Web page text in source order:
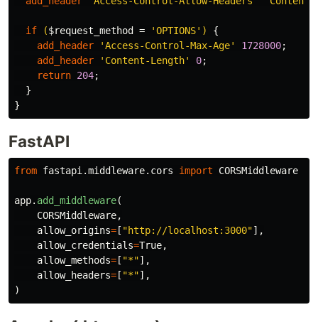
if ($request_method = 'OPTIONS')
{
add_header
'Access-Control-Max-Age' 1728000;
add_header
'Content-Length' 0;
return 204;
}
}
FastAPI
from fastapi.middleware.cors import CORSMiddleware
app. add_middleware(
CORSMiddleware,
allow_origins=[ "http://localhost:3000"],
allow_credentials=True,
allow_methods=[ "*"],
allow_headers=[ "*"],
)